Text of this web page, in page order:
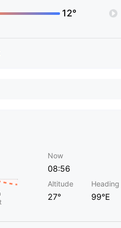
12°
Now
08:56
Altitude
27°
Heading
99°E